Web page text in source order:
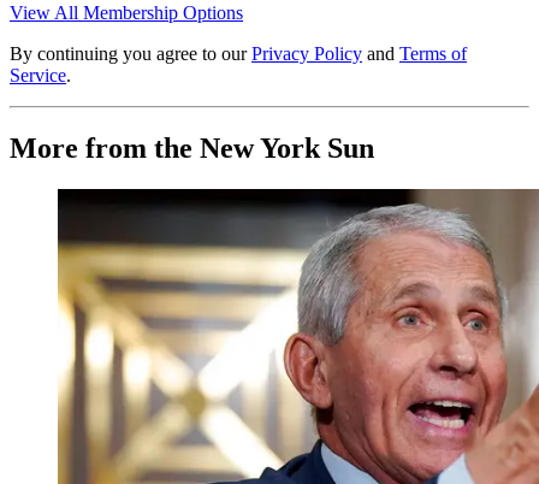
View All Membership Options
By continuing you agree to our Privacy Policy and Terms of
Service.
More from the New York Sun